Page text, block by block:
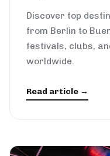
Discover top
from Berlin to
festivals, clubs,
worldwide.
Read article →